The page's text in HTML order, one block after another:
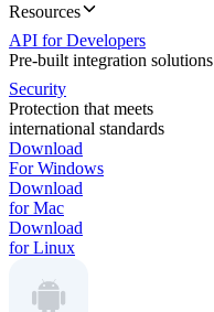
Resources
API for Developers
Pre-built integration solutions
Security
Protection that meets
international standards
Download
For Windows
Download
for Mac
Download
for Linux